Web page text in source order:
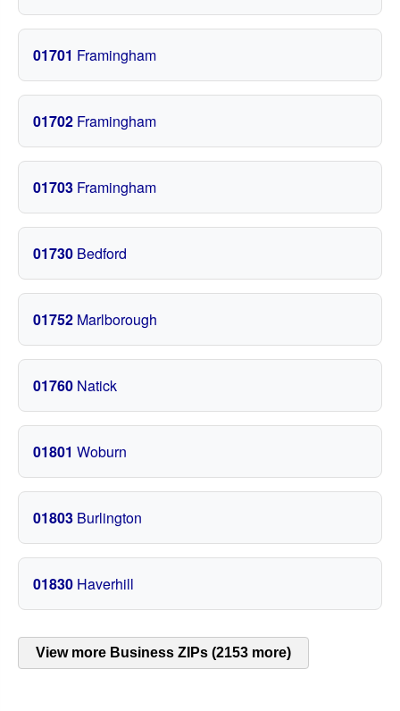
01701 Framingham
01702 Framingham
01703 Framingham
01730 Bedford
01752 Marlborough
01760 Natick
01801 Woburn
01803 Burlington
01830 Haverhill
View more Business ZIPs (2153 more)